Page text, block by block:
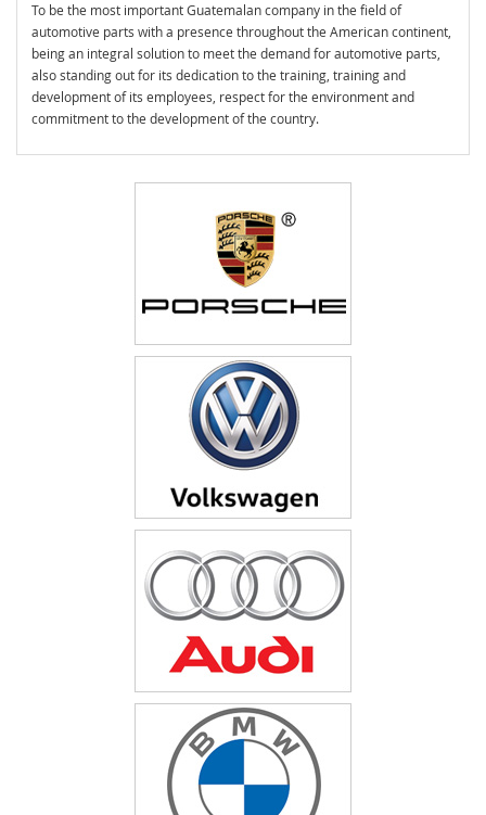
To be the most important Guatemalan company in the field of
automotive parts with a presence throughout the American continent,
being an integral solution to meet the demand for automotive parts,
also standing out for its dedication to the training, training and
development of its employees, respect for the environment and
commitment to the development of the country.